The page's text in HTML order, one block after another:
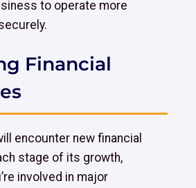
to operate more
Financial
encounter new financial
stage of its growth,
involved in major